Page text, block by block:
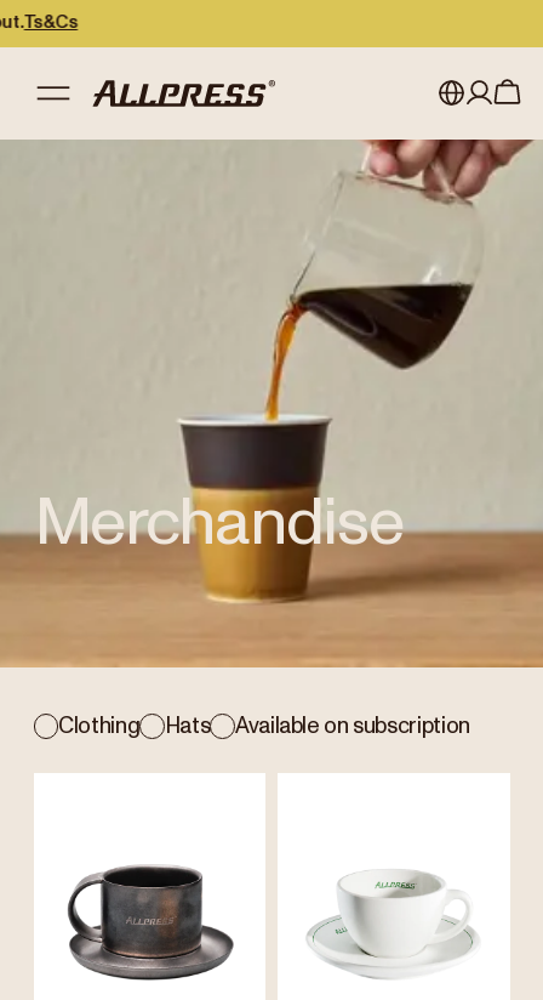
Australia
Japan (日本語)
New Zealand
United Kingdom
My account
Register
Merchandise
Clothing Hats Available on subscription